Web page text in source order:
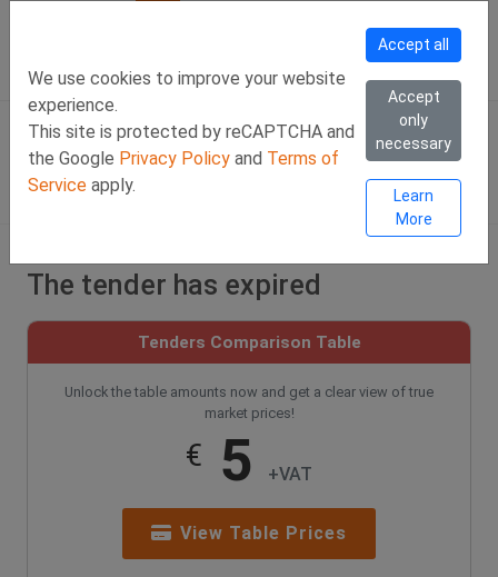
We use cookies to improve your website
experience.
This site is protected by reCAPTCHA and
the Google Privacy Policy and Terms of
Service apply.
Accept all
Accept
only
necessary
Learn
More
Viber Chat +357 97443393
WhatsApp Chat
Eng SIGN IN
The tender has expired
Tenders Comparison Table
Unlock the table amounts now and get a clear view of true
market prices!
€ 5 +VAT
View Table Prices